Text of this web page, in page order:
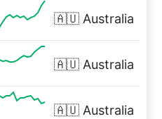
🇦🇺 Australia
🇦🇺 Australia
🇦🇺 Australia